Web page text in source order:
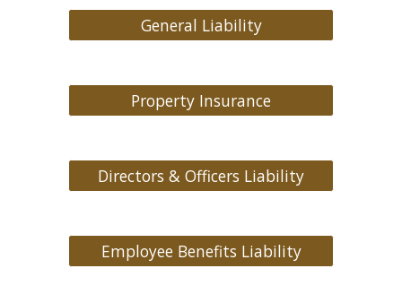
General Liability
Property Insurance
Directors & Officers Liability
Employee Benefits Liability